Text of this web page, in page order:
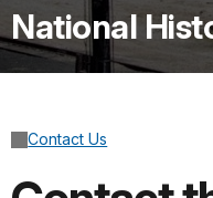
National
Contact Us